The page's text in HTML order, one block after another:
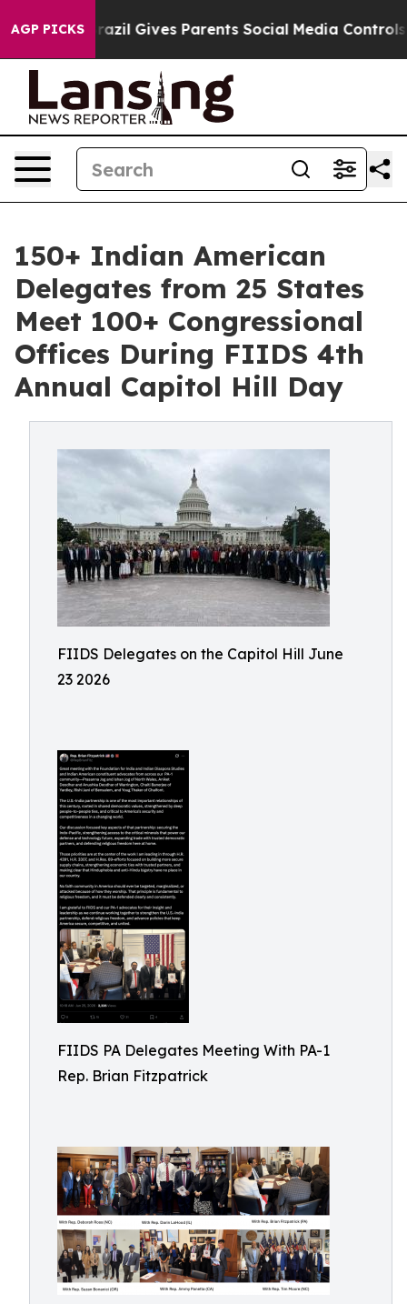
AGP PICKS
Brazil Gives Parents Social Media Controls for
150+ Indian American
Delegates from 25 States
Meet 100+ Congressional
Offices During FIIDS 4th
Annual Capitol Hill Day
FIIDS Delegates on the Capitol Hill June
23 2026
FIIDS PA Delegates Meeting With PA-1
Rep. Brian Fitzpatrick